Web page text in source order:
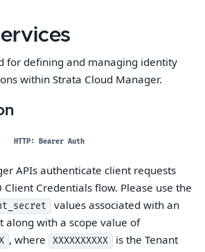
for defining and managing identity
within Strata Cloud Manager.
HTTP: Bearer Auth
APIs authenticate client requests
Client Credentials flow. Please use the
values associated with an
along with a scope value of
, where XXXXXXXXXX
is the Tenant